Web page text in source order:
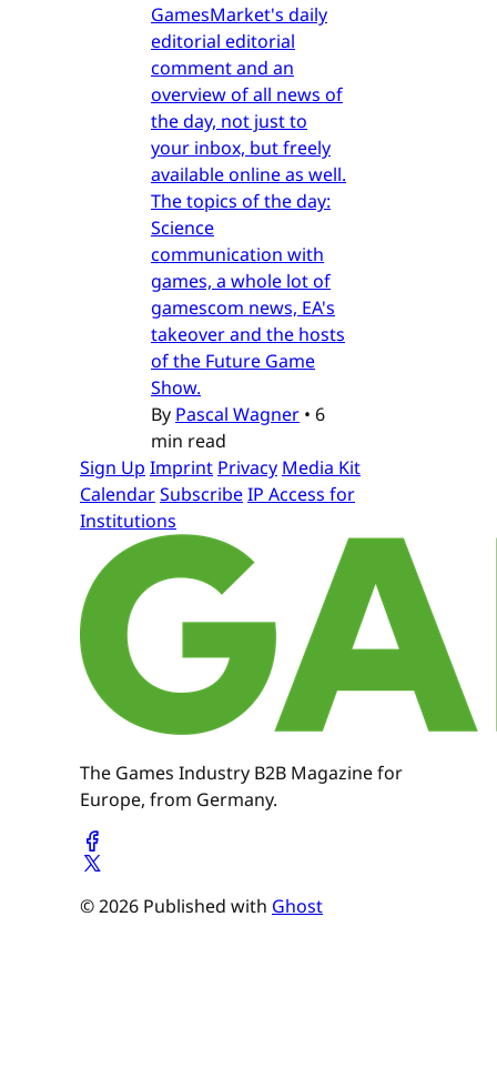
GamesMarket's daily
editorial editorial
comment and an
overview of all news of
the day, not just to
your inbox, but freely
available online as well.
The topics of the day:
Science
communication with
games, a whole lot of
gamescom news, EA's
takeover and the hosts
of the Future Game
Show.
By Pascal Wagner • 6
min read
Sign Up Imprint Privacy Media Kit
CalendarSubscribeIP Access for
Institutions
The Games Industry B2B Magazine for
Europe, from Germany.
© 2026 Published with Ghost